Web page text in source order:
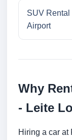
SUV Rental
Airport
Why
- Leite
Hiring a car at